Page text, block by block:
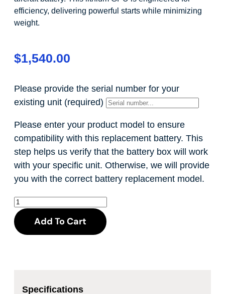
efficiency, delivering powerful starts while minimizing
weight.
$1,540.00
Please provide the serial number for your
existing unit (required)
Please enter your product model to ensure
compatibility with this replacement battery. This
step helps us verify that the battery box will work
with your specific unit. Otherwise, we will provide
you with the correct battery replacement model.
Add To Cart
Specifications